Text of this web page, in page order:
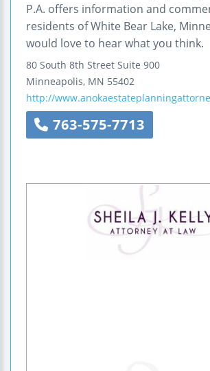
P.A. offers information and
residents of White Bear Lake,
would love to hear what you think.
80 South 8th Street Suite 900
Minneapolis, MN 55402
http://
763-575-7713